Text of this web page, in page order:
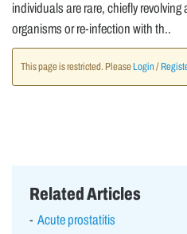
individuals are rare, chiefly
organisms or re-infection with th..
This page is restricted. Please Login /
Related Articles
Acute prostatitis